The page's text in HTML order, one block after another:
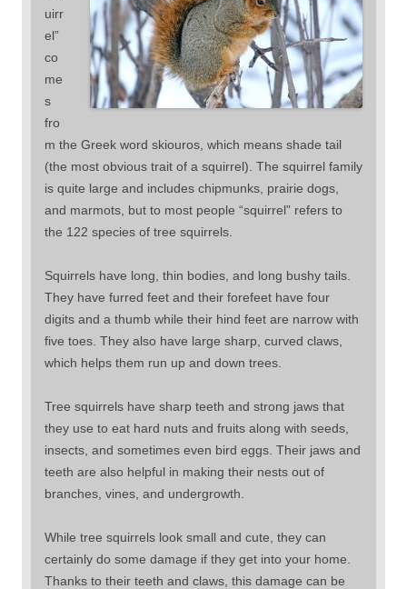
uirr
el”
co
me
s
fro
m the Greek word skiouros, which means shade tail
(the most obvious trait of a squirrel). The squirrel family
is quite large and includes chipmunks, prairie dogs,
and marmots, but to most people “squirrel” refers to
the 122 species of tree squirrels.
Squirrels have long, thin bodies, and long bushy tails.
They have furred feet and their forefeet have four
digits and a thumb while their hind feet are narrow with
five toes. They also have large sharp, curved claws,
which helps them run up and down trees.
Tree squirrels have sharp teeth and strong jaws that
they use to eat hard nuts and fruits along with seeds,
insects, and sometimes even bird eggs. Their jaws and
teeth are also helpful in making their nests out of
branches, vines, and undergrowth.
While tree squirrels look small and cute, they can
certainly do some damage if they get into your home.
Thanks to their teeth and claws, this damage can be